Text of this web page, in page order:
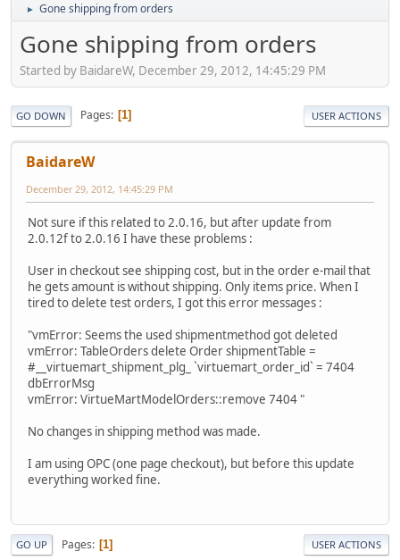
► Gone shipping from orders
Gone shipping from orders
Started by BaidareW, December 29, 2012, 14:45:29 PM
GO DOWN Pages 1 USER ACTIONS
BaidareW
December 29, 2012, 14:45:29 PM
Not sure if this related to 2.0.16, but after update from
2.0.12f to 2.0.16 I have these problems :
User in checkout see shipping cost, but in the order e-mail that
he gets amount is without shipping. Only items price. When I
tired to delete test orders, I got this error messages :
"vmError: Seems the used shipmentmethod got deleted
vmError: TableOrders delete Order shipmentTable =
#__virtuemart_shipment_plg_ `virtuemart_order_id` = 7404
dbErrorMsg
vmError: VirtueMartModelOrders::remove 7404 "
No changes in shipping method was made.
I am using OPC (one page checkout), but before this update
everything worked fine.
GO UP Pages 1 USER ACTIONS